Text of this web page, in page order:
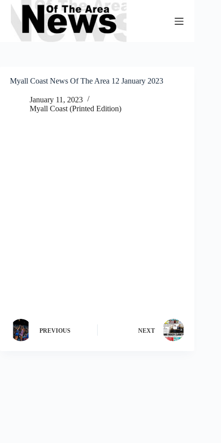
Skip
content
Myall Coast News Of The Area 12 January 2023
January 11, 2023
Myall Coast (Printed Edition)
PREVIOUS NEXT